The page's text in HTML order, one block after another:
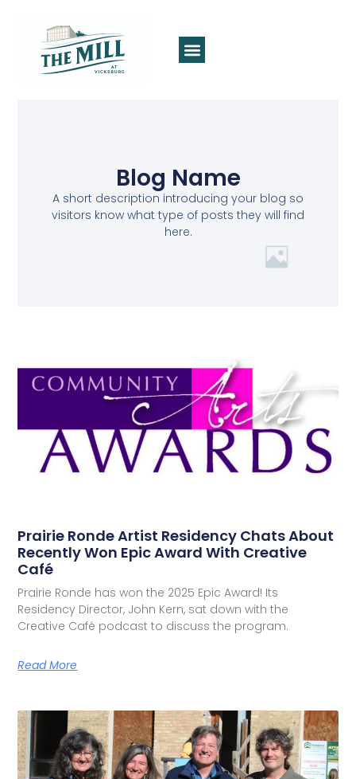
Blog Name
A short description introducing your blog so
visitors know what type of posts they will find
here.
Prairie Ronde Artist Residency Chats About
Recently Won Epic Award With Creative
Café
Prairie Ronde has won the 2025 Epic Award! Its
Residency Director, John Kern, sat down with the
Creative Café podcast to discuss the program.
Read More